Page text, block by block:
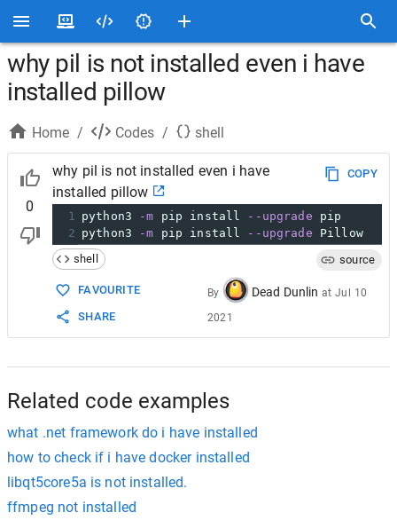
why pil is not installed even i have
installed pillow
Home / Codes / shell
0
why pil is not installed even i have
installed pillow
COPY
1 python3 -m pip install --upgrade pip
2 python3 -m pip install --upgrade Pillow
shell
source
FAVOURITE
SHARE
By Dead Dunlin atJul 10
2021
Related code examples
what .net framework do i have installed
how to check if i have docker installed
libqt5core5a is not installed.
ffmpeg not installed